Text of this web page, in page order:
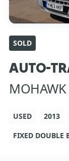
SOLD
AUTO-
MOHAWK
USED 2013
FIXED DOUBLE